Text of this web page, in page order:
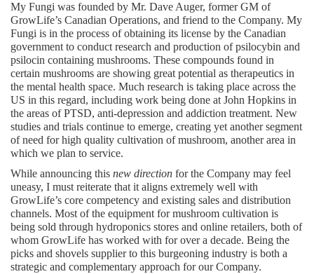
My Fungi was founded by Mr. Dave Auger, former GM of
GrowLife’s Canadian Operations, and friend to the Company. My
Fungi is in the process of obtaining its license by the Canadian
government to conduct research and production of psilocybin and
psilocin containing mushrooms. These compounds found in
certain mushrooms are showing great potential as therapeutics in
the mental health space. Much research is taking place across the
US in this regard, including work being done at John Hopkins in
the areas of PTSD, anti-depression and addiction treatment. New
studies and trials continue to emerge, creating yet another segment
of need for high quality cultivation of mushroom, another area in
which we plan to service.
While announcing this new direction for the Company may feel
uneasy, I must reiterate that it aligns extremely well with
GrowLife’s core competency and existing sales and distribution
channels. Most of the equipment for mushroom cultivation is
being sold through hydroponics stores and online retailers, both of
whom GrowLife has worked with for over a decade. Being the
picks and shovels supplier to this burgeoning industry is both a
strategic and complementary approach for our Company.